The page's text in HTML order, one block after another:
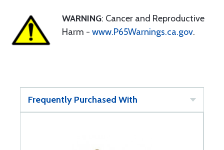
WARNING: Cancer and Reproductive
Harm - www.P65Warnings.ca.gov.
Frequently Purchased With